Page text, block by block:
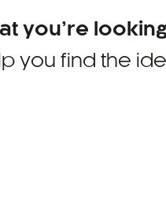
you’re
you find the